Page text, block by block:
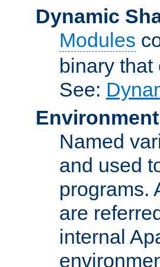
Dynamic
Modules
binary
See:
Named
and used
programs.
are
internal